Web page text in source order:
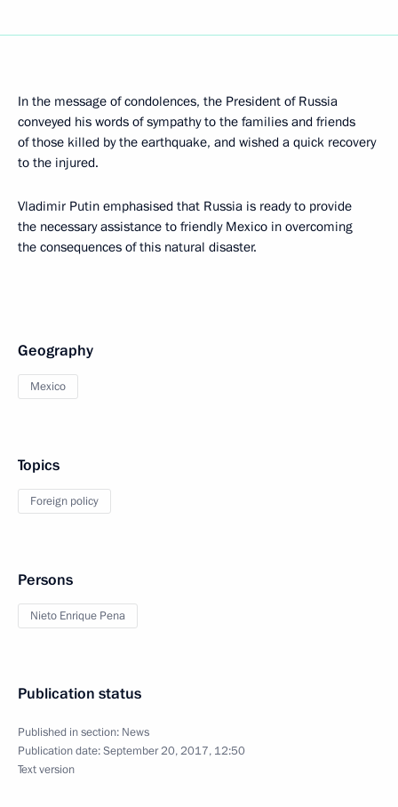
In the message of condolences, the President of Russia
conveyed his words of sympathy to the families and friends
of those killed by the earthquake, and wished a quick recovery
to the injured.
Vladimir Putin emphasised that Russia is ready to provide
the necessary assistance to friendly Mexico in overcoming
the consequences of this natural disaster.
Geography
Mexico
Topics
Foreign policy
Persons
Nieto Enrique Pena
Publication status
Published in section: News
Publication date:September 20, 2017, 12:50
Text version